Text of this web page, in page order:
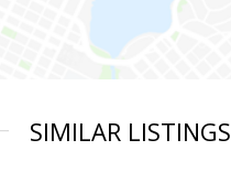
SIMILAR LISTINGS